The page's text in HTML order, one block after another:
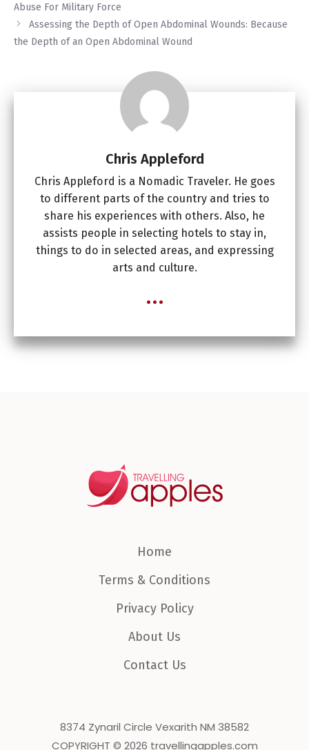
Abuse For Military Force
Assessing the Depth of Open Abdominal Wounds: Because
the Depth of an Open Abdominal Wound
Chris Appleford
Chris Appleford is a Nomadic Traveler. He goes
to different parts of the country and tries to
share his experiences with others. Also, he
assists people in selecting hotels to stay in,
things to do in selected areas, and expressing
arts and culture.
...
Home
Terms & Conditions
Privacy Policy
About Us
Contact Us
8374 Zynaril Circle Vexarith NM 38582
COPYRIGHT © 2026 travellingapples.com